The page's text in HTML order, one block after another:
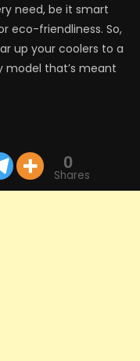
need, be it smart
eco-friendliness. So,
up your coolers to a
that’s meant
0
Shares